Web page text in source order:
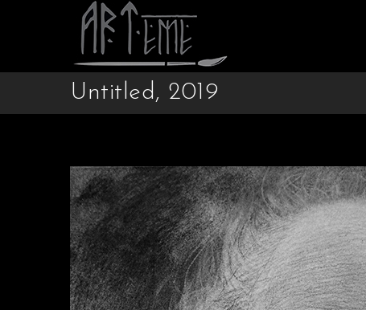
Untitled, 2019